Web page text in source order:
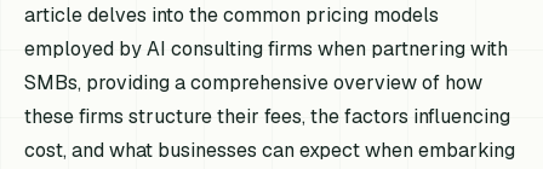
article delves into the common pricing models
employed by AI consulting firms when partnering with
SMBs, providing a comprehensive overview of how
these firms structure their fees, the factors influencing
cost, and what businesses can expect when embarking